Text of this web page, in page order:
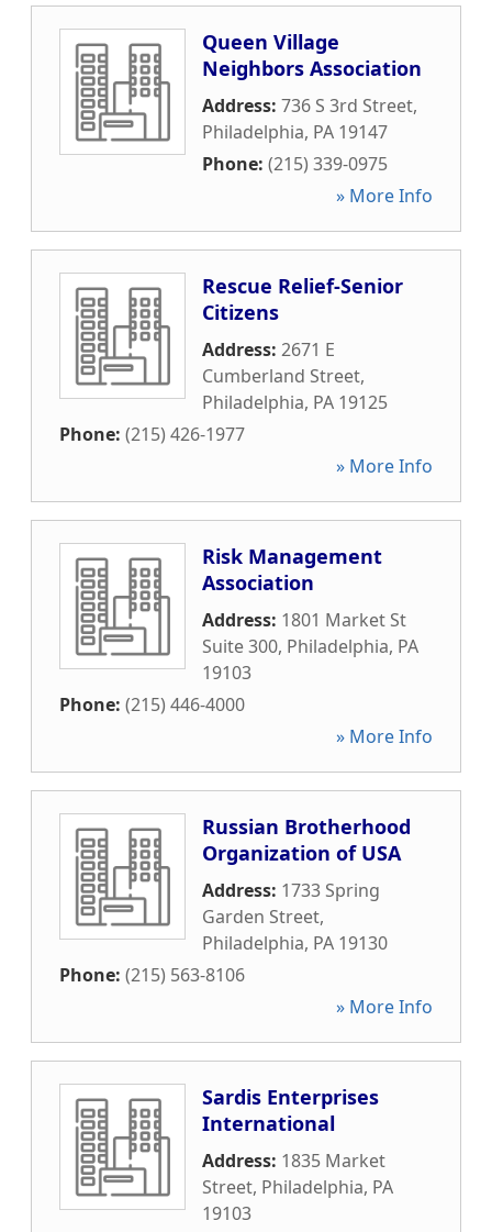
Queen Village
Neighbors Association
Address: 736 S 3rd Street,
Philadelphia, PA 19147
Phone: (215) 339-0975
» More Info
Rescue Relief-Senior
Citizens
Address: 2671 E
Cumberland Street,
Philadelphia, PA 19125
Phone: (215) 426-1977
» More Info
Risk Management
Association
Address: 1801 Market St
Suite 300, Philadelphia, PA
19103
Phone: (215) 446-4000
» More Info
Russian Brotherhood
Organization of USA
Address: 1733 Spring
Garden Street,
Philadelphia, PA 19130
Phone: (215) 563-8106
» More Info
Sardis Enterprises
International
Address: 1835 Market
Street, Philadelphia, PA
19103